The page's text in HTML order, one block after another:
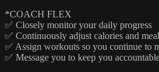
*COACH FLEX
✅ Closely monitor your daily progress
✅ Continuously adjust calories and
✅ Assign workouts so you continue to
✅ Message you to keep you